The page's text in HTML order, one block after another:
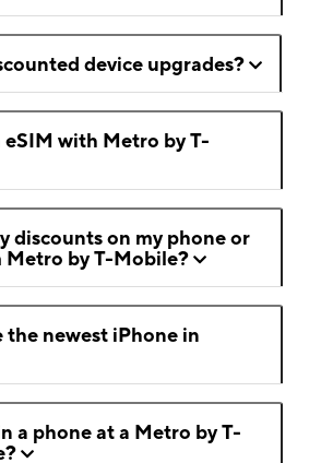
device upgrades?
eSIM with Metro by T-
discounts on my phone or
Metro by T-Mobile?
the newest iPhone in
a phone at a Metro by T-